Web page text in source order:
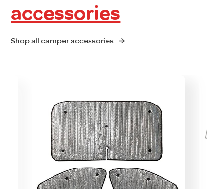
accessories
Shop all camper accessories